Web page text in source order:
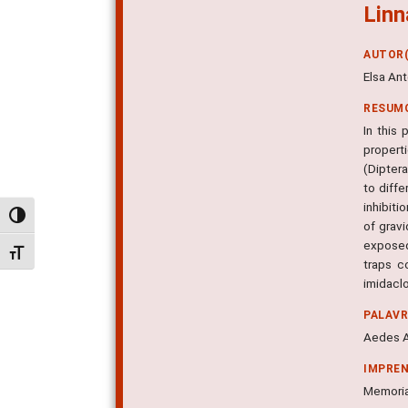
Alternar alto contraste
Alternar tamanho da fonte
Elsa
In this
to
of
traps
Aedes